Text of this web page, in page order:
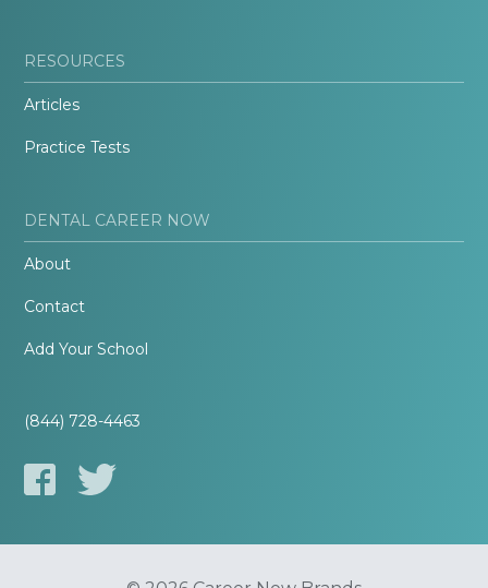
RESOURCES
Articles
Practice Tests
DENTAL CAREER NOW
About
Contact
Add Your School
(844) 728-4463